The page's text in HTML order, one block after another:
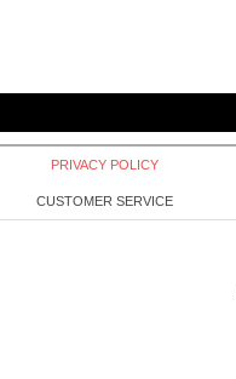
PRIVACY POLICY
CUSTOMER SERVICE